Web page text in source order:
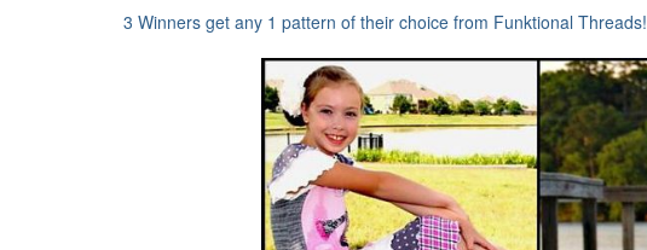
3 Winners get any 1 pattern of their choice from Funktional Threads!